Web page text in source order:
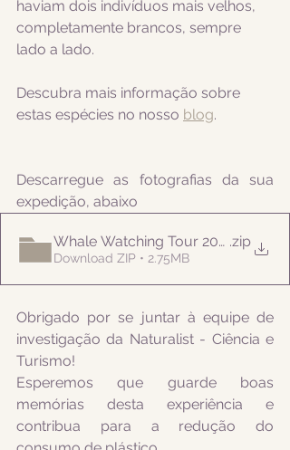
haviam dois indivíduos mais velhos,
completamente brancos, sempre
lado a lado.
Descubra mais informação sobre
estas espécies no nosso blog.
Descarregue as fotografias da sua
expedição, abaixo
Whale Watching Tour 20210707
.zip
Download ZIP • 2.75MB
Obrigado por se juntar à equipe de
investigação da Naturalist - Ciência e
Turismo!
Esperemos que guarde boas
memórias desta experiência e
contribua para a redução do